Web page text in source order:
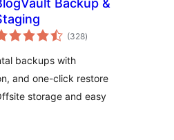
Backup &
(328total
ratings
)
backups with
and one-click restore
storage and easy